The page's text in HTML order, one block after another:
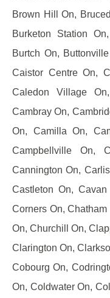
Brown Hill On,
Burketon Station
Burtch On,
Caistor Centre On,
Caledon Village
Cambray On,
On, Camilla On,
Campbellville On,
Cannington On,
Castleton On,
Corners On,
On, Churchill On,
Clarington On,
Cobourg On,
On, Coldwater On,